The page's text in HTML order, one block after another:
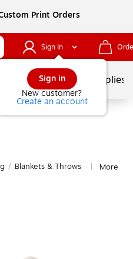
Print Orders
Sign In
Sign in
New customer?
Create an account
School Supplies
/ Blankets & Throws More